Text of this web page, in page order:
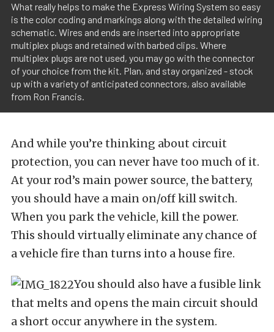
What really helps to make the Express Wiring System so easy
is the color coding and markings along with the detailed wiring
schematic. Wires and ends are inserted into appropriate
multiplex plugs and retained with barbed clips. Where
multiplex plugs are not used, you may go with the connector
of your choice from the kit. Plan, and stay organized - stock
up with a variety of anticipated connectors, also available
from Ron Francis.
And while you’re thinking about circuit
protection, you can never have too much of it.
At your rod’s main power source, the battery,
you should have a main on/off kill switch.
When you park the vehicle, kill the power.
This should virtually eliminate any chance of
a vehicle fire than turns into a house fire.
You should also have a fusible link
that melts and opens the main circuit should
a short occur anywhere in the system.